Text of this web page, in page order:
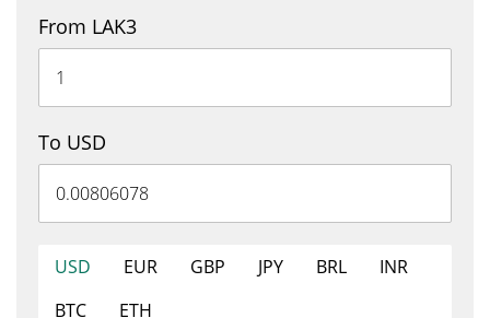
From LAK3
To USD
USD EUR GBP JPY BRL
INR
BTC
ETH